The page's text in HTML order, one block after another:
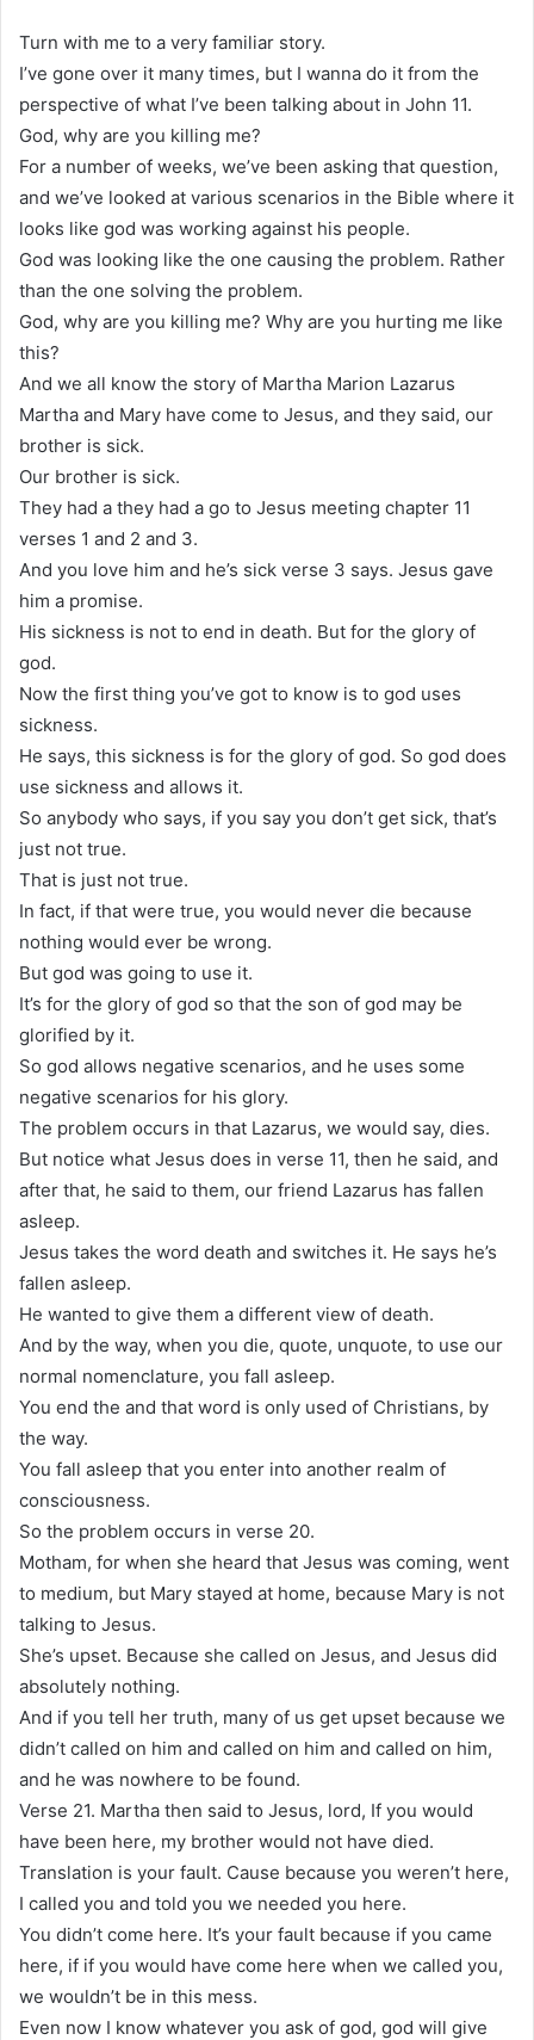
Turn with me to a very familiar story.
I’ve gone over it many times, but I wanna do it from the
perspective of what I’ve been talking about in John 11.
God, why are you killing me?
For a number of weeks, we’ve been asking that question,
and we’ve looked at various scenarios in the Bible where it
looks like god was working against his people.
God was looking like the one causing the problem. Rather
than the one solving the problem.
God, why are you killing me? Why are you hurting me like
this?
And we all know the story of Martha Marion Lazarus
Martha and Mary have come to Jesus, and they said, our
brother is sick.
Our brother is sick.
They had a they had a go to Jesus meeting chapter 11
verses 1 and 2 and 3.
And you love him and he’s sick verse 3 says. Jesus gave
him a promise.
His sickness is not to end in death. But for the glory of
god.
Now the first thing you’ve got to know is to god uses
sickness.
He says, this sickness is for the glory of god. So god does
use sickness and allows it.
So anybody who says, if you say you don’t get sick, that’s
just not true.
That is just not true.
In fact, if that were true, you would never die because
nothing would ever be wrong.
But god was going to use it.
It’s for the glory of god so that the son of god may be
glorified by it.
So god allows negative scenarios, and he uses some
negative scenarios for his glory.
The problem occurs in that Lazarus, we would say, dies.
But notice what Jesus does in verse 11, then he said, and
after that, he said to them, our friend Lazarus has fallen
asleep.
Jesus takes the word death and switches it. He says he’s
fallen asleep.
He wanted to give them a different view of death.
And by the way, when you die, quote, unquote, to use our
normal nomenclature, you fall asleep.
You end the and that word is only used of Christians, by
the way.
You fall asleep that you enter into another realm of
consciousness.
So the problem occurs in verse 20.
Motham, for when she heard that Jesus was coming, went
to medium, but Mary stayed at home, because Mary is not
talking to Jesus.
She’s upset. Because she called on Jesus, and Jesus did
absolutely nothing.
And if you tell her truth, many of us get upset because we
didn’t called on him and called on him and called on him,
and he was nowhere to be found.
Verse 21. Martha then said to Jesus, lord, If you would
have been here, my brother would not have died.
Translation is your fault. Cause because you weren’t here,
I called you and told you we needed you here.
You didn’t come here. It’s your fault because if you came
here, if if you would have come here when we called you,
we wouldn’t be in this mess.
Even now I know whatever you ask of god, god will give